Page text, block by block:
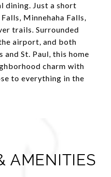
dining. Just a short
Minnehaha Falls,
trails. Surrounded
airport, and both
St. Paul, this home
charm with
to everything in the
AMENITIES